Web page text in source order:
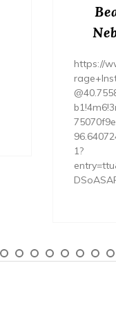
https://
1?